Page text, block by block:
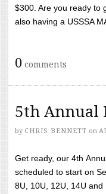
$300. Are you ready to
also having a USSSA
0 comments
5th Annual
by CHRIS BENNETT on
Get ready, our 4th
scheduled to start on
8U, 10U, 12U, 14U